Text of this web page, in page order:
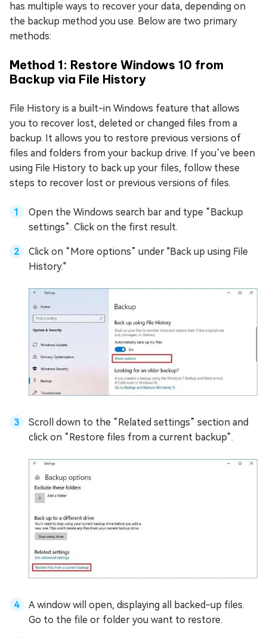
has multiple ways to recover your data, depending on
the backup method you use. Below are two primary
methods:
Method 1: Restore Windows 10 from
Backup via File History
File History is a built-in Windows feature that allows
you to recover lost, deleted or changed files from a
backup. It allows you to restore previous versions of
files and folders from your backup drive. If you’ve been
using File History to back up your files, follow these
steps to recover lost or previous versions of files.
Open the Windows search bar and type “Backup
settings”. Click on the first result.
Click on “More options” under "Back up using File
History."
Scroll down to the “Related settings” section and
click on “Restore files from a current backup”.
A window will open, displaying all backed-up files.
Go to the file or folder you want to restore.